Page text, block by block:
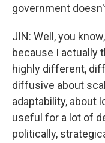
government
JIN: Well, you
because I actually
highly different,
diffusive about
adaptability, about
useful for a lot of
politically,